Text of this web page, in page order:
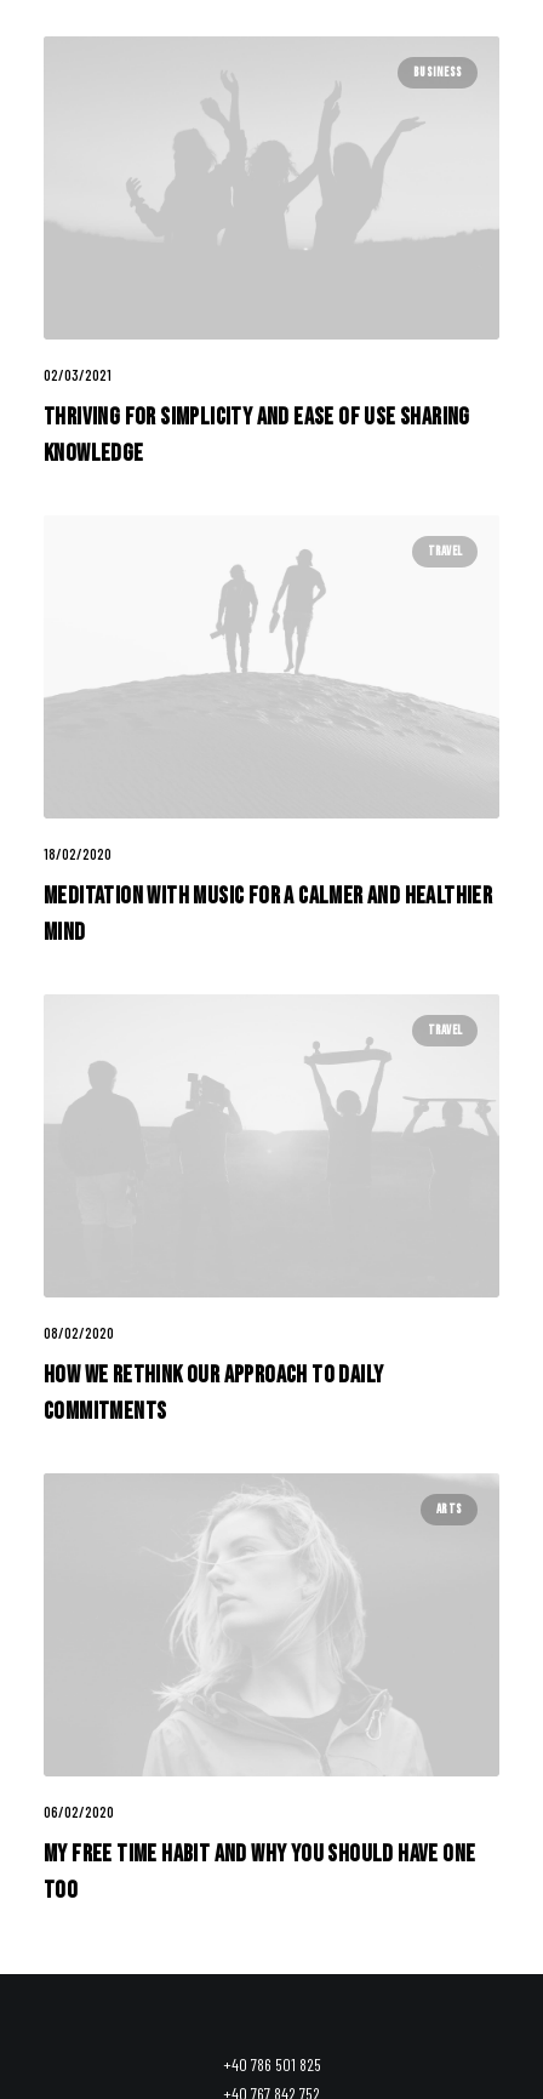
BUSINESS
02/03/2021
Thriving for Simplicity and Ease of Use Sharing
Knowledge
TRAVEL
18/02/2020
Meditation with Music for a Calmer and Healthier
Mind
TRAVEL
08/02/2020
How We Rethink Our Approach To Daily
Commitments
ARTS
06/02/2020
My Free Time Habit and Why You Should Have One
Too
+40 786 501 825
+40 767 842 752